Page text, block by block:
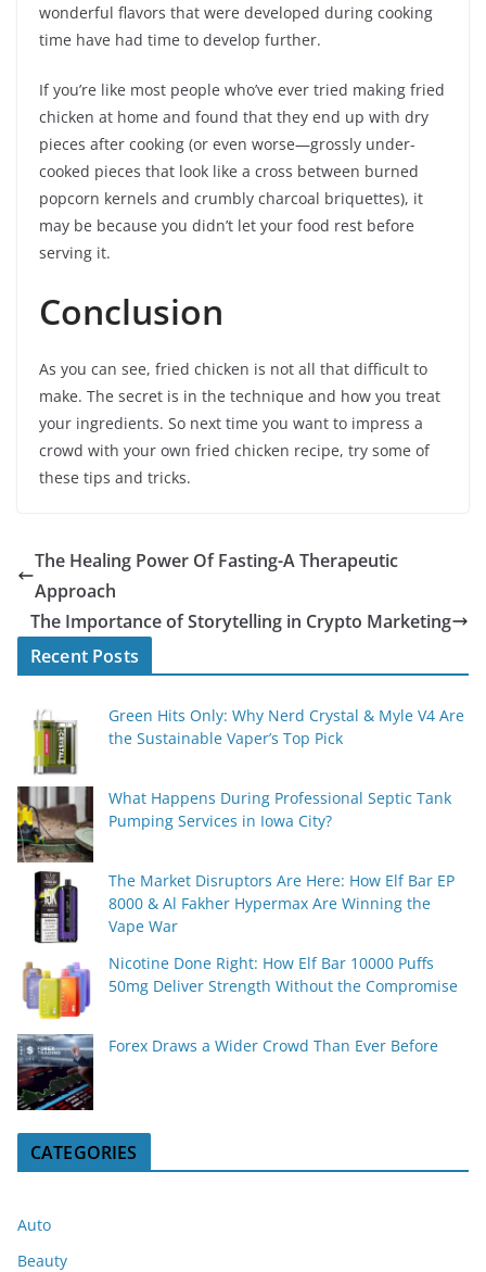
wonderful flavors that were developed during cooking
time have had time to develop further.
If you’re like most people who’ve ever tried making fried
chicken at home and found that they end up with dry
pieces after cooking (or even worse—grossly under-
cooked pieces that look like a cross between burned
popcorn kernels and crumbly charcoal briquettes), it
may be because you didn’t let your food rest before
serving it.
Conclusion
As you can see, fried chicken is not all that difficult to
make. The secret is in the technique and how you treat
your ingredients. So next time you want to impress a
crowd with your own fried chicken recipe, try some of
these tips and tricks.
The Healing Power Of Fasting-A Therapeutic
Approach
The Importance of Storytelling in Crypto Marketing
Recent Posts
Green Hits Only: Why Nerd Crystal & Myle V4 Are
the Sustainable Vaper’s Top Pick
What Happens During Professional Septic Tank
Pumping Services in Iowa City?
The Market Disruptors Are Here: How Elf Bar EP
8000 & Al Fakher Hypermax Are Winning the
Vape War
Nicotine Done Right: How Elf Bar 10000 Puffs
50mg Deliver Strength Without the Compromise
Forex Draws a Wider Crowd Than Ever Before
CATEGORIES
Auto
Beauty